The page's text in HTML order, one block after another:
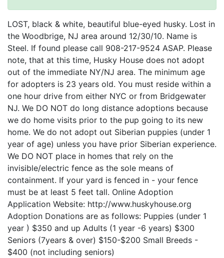
LOST, black & white, beautiful blue-eyed husky. Lost in
the Woodbrige, NJ area around 12/30/10. Name is
Steel. If found please call 908-217-9524 ASAP. Please
note, that at this time, Husky House does not adopt
out of the immediate NY/NJ area. The minimum age
for adopters is 23 years old. You must reside within a
one hour drive from either NYC or from Bridgewater
NJ. We DO NOT do long distance adoptions because
we do home visits prior to the pup going to its new
home. We do not adopt out Siberian puppies (under 1
year of age) unless you have prior Siberian experience.
We DO NOT place in homes that rely on the
invisible/electric fence as the sole means of
containment. If your yard is fenced in - your fence
must be at least 5 feet tall. Online Adoption
Application Website: http://www.huskyhouse.org
Adoption Donations are as follows: Puppies (under 1
year ) $350 and up Adults (1 year -6 years) $300
Seniors (7years & over) $150-$200 Small Breeds -
$400 (not including seniors)